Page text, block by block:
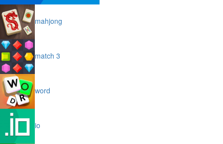
mahjong
match 3
word
io